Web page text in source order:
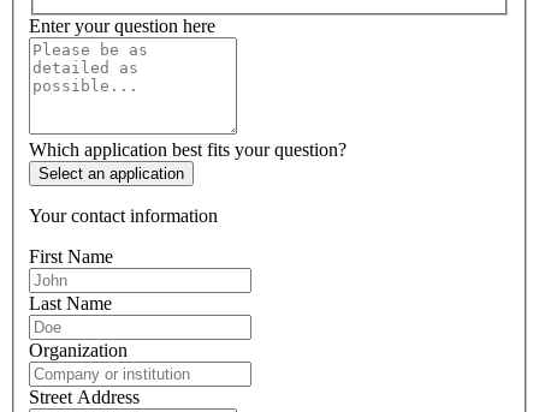
Enter your question here
Which application best fits your question?
Select an application
Your contact information
First Name
Last Name
Organization
Street Address